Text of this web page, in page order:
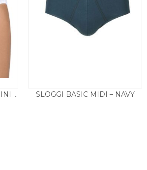
10020414 SLOGGI BASIC MINI TWIN PACK – WHITE SLOGGI BASIC MIDI – NAVY